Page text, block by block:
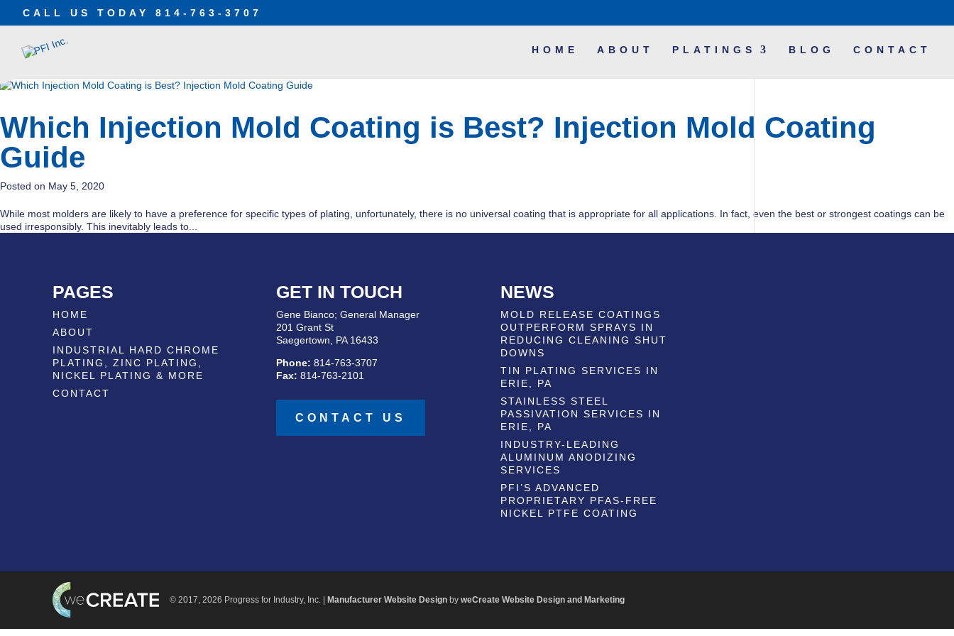
CALL US TODAY 814-763-3707
HOME ABOUT PLATINGS BLOG CONTACT
Which Injection Mold Coating is Best? Injection Mold Coating
Guide
May 5, 2020
While most molders are likely to have a preference for specific types of plating, unfortunately, there is no universal coating that is appropriate for all applications. In fact, even the best or strongest coatings can be
used irresponsibly. This inevitably leads to...
PAGES
HOME
ABOUT
INDUSTRIAL HARD CHROME
PLATING, ZINC PLATING,
NICKEL PLATING & MORE
CONTACT
GET IN TOUCH
Gene Bianco; General Manager
201 Grant St
Saegertown, PA 16433
Phone: 814-763-3707
Fax: 814-763-2101
CONTACT US
NEWS
MOLD RELEASE COATINGS
OUTPERFORM SPRAYS IN
REDUCING CLEANING SHUT
DOWNS
TIN PLATING SERVICES IN
ERIE, PA
STAINLESS STEEL
PASSIVATION SERVICES IN
ERIE, PA
INDUSTRY-LEADING
ALUMINUM ANODIZING
SERVICES
PFI’S ADVANCED
PROPRIETARY PFAS-FREE
NICKEL PTFE COATING
© 2017, 2026 Progress for Industry, Inc. | Manufacturer Website Designby weCreate Website Design and Marketing